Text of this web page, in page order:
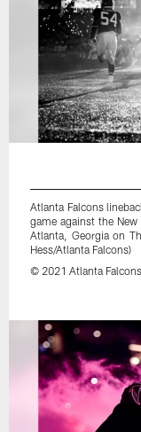
Atlanta Falcons
game against the
Atlanta, Georgia on
Hess/Atlanta Falcons)
© 2021 Atlanta Falcons